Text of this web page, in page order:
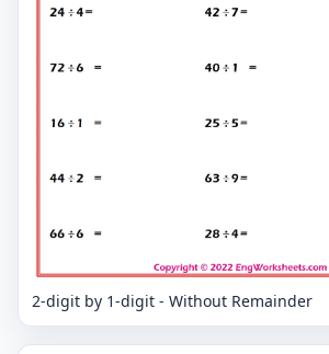
2-digit by 1-digit - Without Remainder